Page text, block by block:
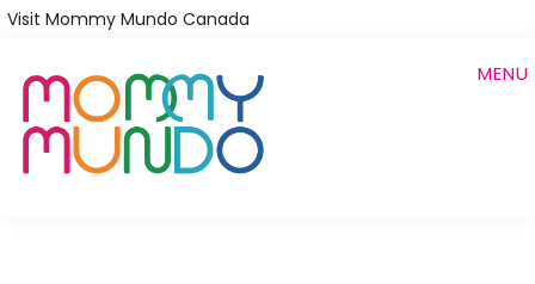
Skip
main
content
Visit Mommy Mundo Canada
MENU